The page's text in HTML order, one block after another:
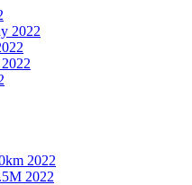
2022
2022
2022